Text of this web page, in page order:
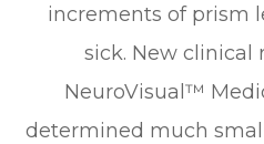
increments of prism
sick. New clinical
NeuroVisual™
determined much